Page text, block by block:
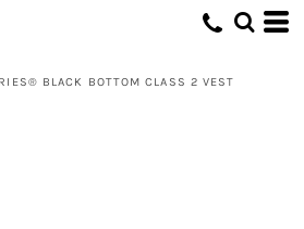
BLACK BOTTOM CLASS 2 VEST